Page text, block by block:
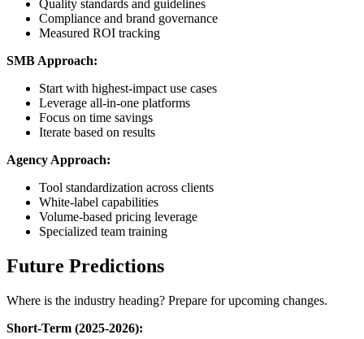
Quality standards and guidelines
Compliance and brand governance
Measured ROI tracking
SMB Approach:
Start with highest-impact use cases
Leverage all-in-one platforms
Focus on time savings
Iterate based on results
Agency Approach:
Tool standardization across clients
White-label capabilities
Volume-based pricing leverage
Specialized team training
Future Predictions
Where is the industry heading? Prepare for upcoming changes.
Short-Term (2025-2026):